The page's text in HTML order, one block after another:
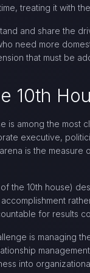
treating it with
and share the
need more
that must be
10th
is among the
executive,
is the
the 10th house)
for results
is managing
into